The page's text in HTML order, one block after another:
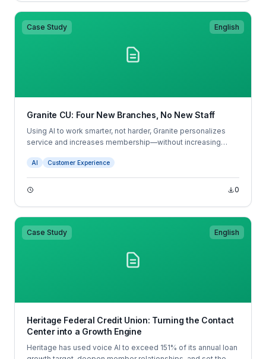
Case Study English
Granite CU: Four New Branches, No New Staff
Using AI to work smarter, not harder, Granite personalizes
service and increases membership—without increasing
AI Customer Experience
0
Case Study English
Heritage Federal Credit Union: Turning the Contact
Center into a Growth Engine
Heritage has used voice AI to exceed 151% of its annual loan